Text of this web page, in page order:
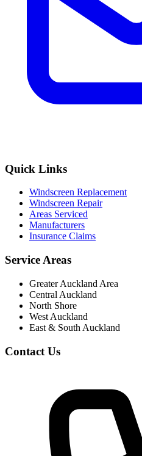
Quick Links
Windscreen Replacement
Windscreen Repair
Areas Serviced
Manufacturers
Insurance Claims
Service Areas
Greater Auckland Area
Central Auckland
North Shore
West Auckland
East & South Auckland
Contact Us